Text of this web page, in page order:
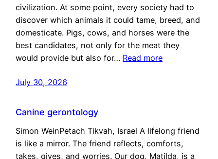
civilization. At some point, every society had to
discover which animals it could tame, breed, and
domesticate. Pigs, cows, and horses were the
best candidates, not only for the meat they
would provide but also for… Read more
July 30, 2026
Canine gerontology
Simon WeinPetach Tikvah, Israel A lifelong friend
is like a mirror. The friend reflects, comforts,
takes, gives, and worries. Our dog, Matilda, is a